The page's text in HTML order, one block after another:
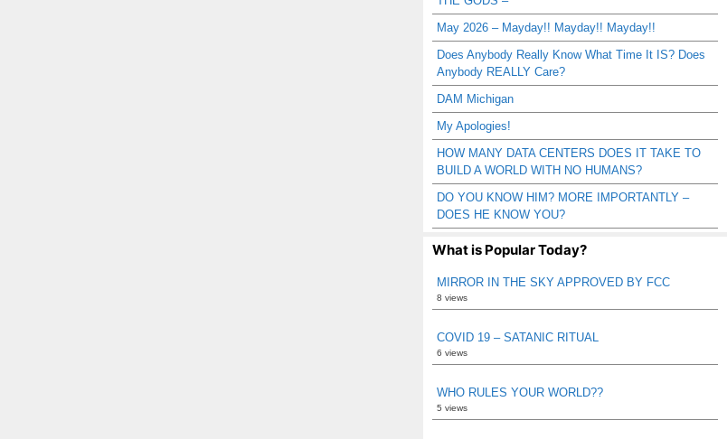
May 2026 – Mayday!! Mayday!! Mayday!!
Does Anybody Really Know What Time It IS? Does
Anybody REALLY Care?
DAM Michigan
My Apologies!
HOW MANY DATA CENTERS DOES IT TAKE TO
BUILD A WORLD WITH NO HUMANS?
DO YOU KNOW HIM? MORE IMPORTANTLY –
DOES HE KNOW YOU?
What is Popular Today?
MIRROR IN THE SKY APPROVED BY FCC
8 views
COVID 19 – SATANIC RITUAL
6 views
WHO RULES YOUR WORLD??
5 views